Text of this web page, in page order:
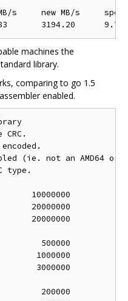
s     new MB/s
machines the
library.
comparing to go 1.5
enabled.
(ie. not an AMD64 or
type.
10000000
4          20000000
20000000
500000
4           1000000
3000000
200000